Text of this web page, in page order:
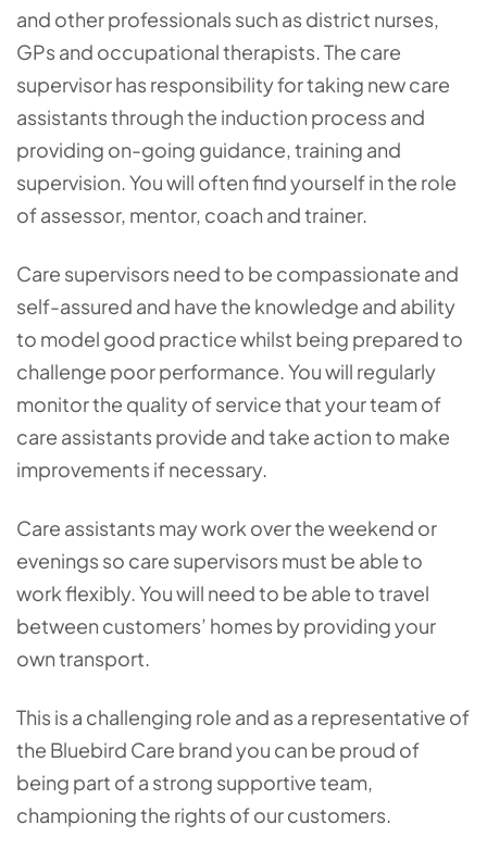
and other professionals such as district nurses,
GPs and occupational therapists. The care
supervisor has responsibility for taking new care
assistants through the induction process and
providing on-going guidance, training and
supervision. You will often find yourself in the role
of assessor, mentor, coach and trainer.
Care supervisors need to be compassionate and
self-assured and have the knowledge and ability
to model good practice whilst being prepared to
challenge poor performance. You will regularly
monitor the quality of service that your team of
care assistants provide and take action to make
improvements if necessary.
Care assistants may work over the weekend or
evenings so care supervisors must be able to
work flexibly. You will need to be able to travel
between customers’ homes by providing your
own transport.
This is a challenging role and as a representative of
the Bluebird Care brand you can be proud of
being part of a strong supportive team,
championing the rights of our customers.